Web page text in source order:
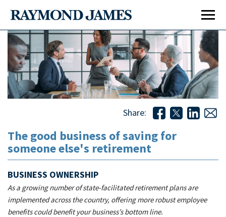
The good business of saving for someone else's
Share:
The good business of saving for
someone else's retirement
BUSINESS OWNERSHIP
As a growing number of state-facilitated retirement plans are
implemented across the country, offering more robust employee
benefits could benefit your business’s bottom line.